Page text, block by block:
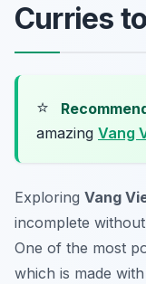
Curries
⭐
amazing Vang
Exploring Vang
incomplete
One of the most
which is made